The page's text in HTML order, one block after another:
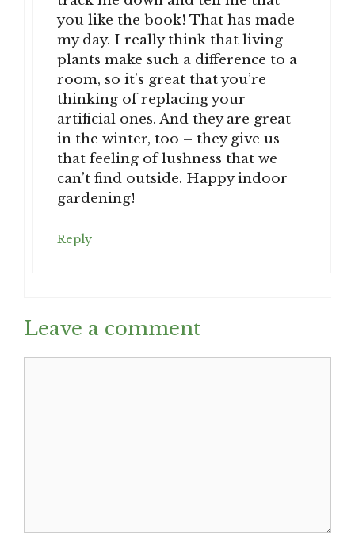
you like the book! That has made
my day. I really think that living
plants make such a difference to a
room, so it’s great that you’re
thinking of replacing your
artificial ones. And they are great
in the winter, too – they give us
that feeling of lushness that we
can’t find outside. Happy indoor
gardening!
Reply
Leave a comment